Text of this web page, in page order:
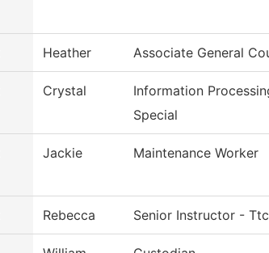
Heather Associate General
Crystal
Information
Special
Jackie Maintenance Worker
Rebecca Senior Instructor - Ttc